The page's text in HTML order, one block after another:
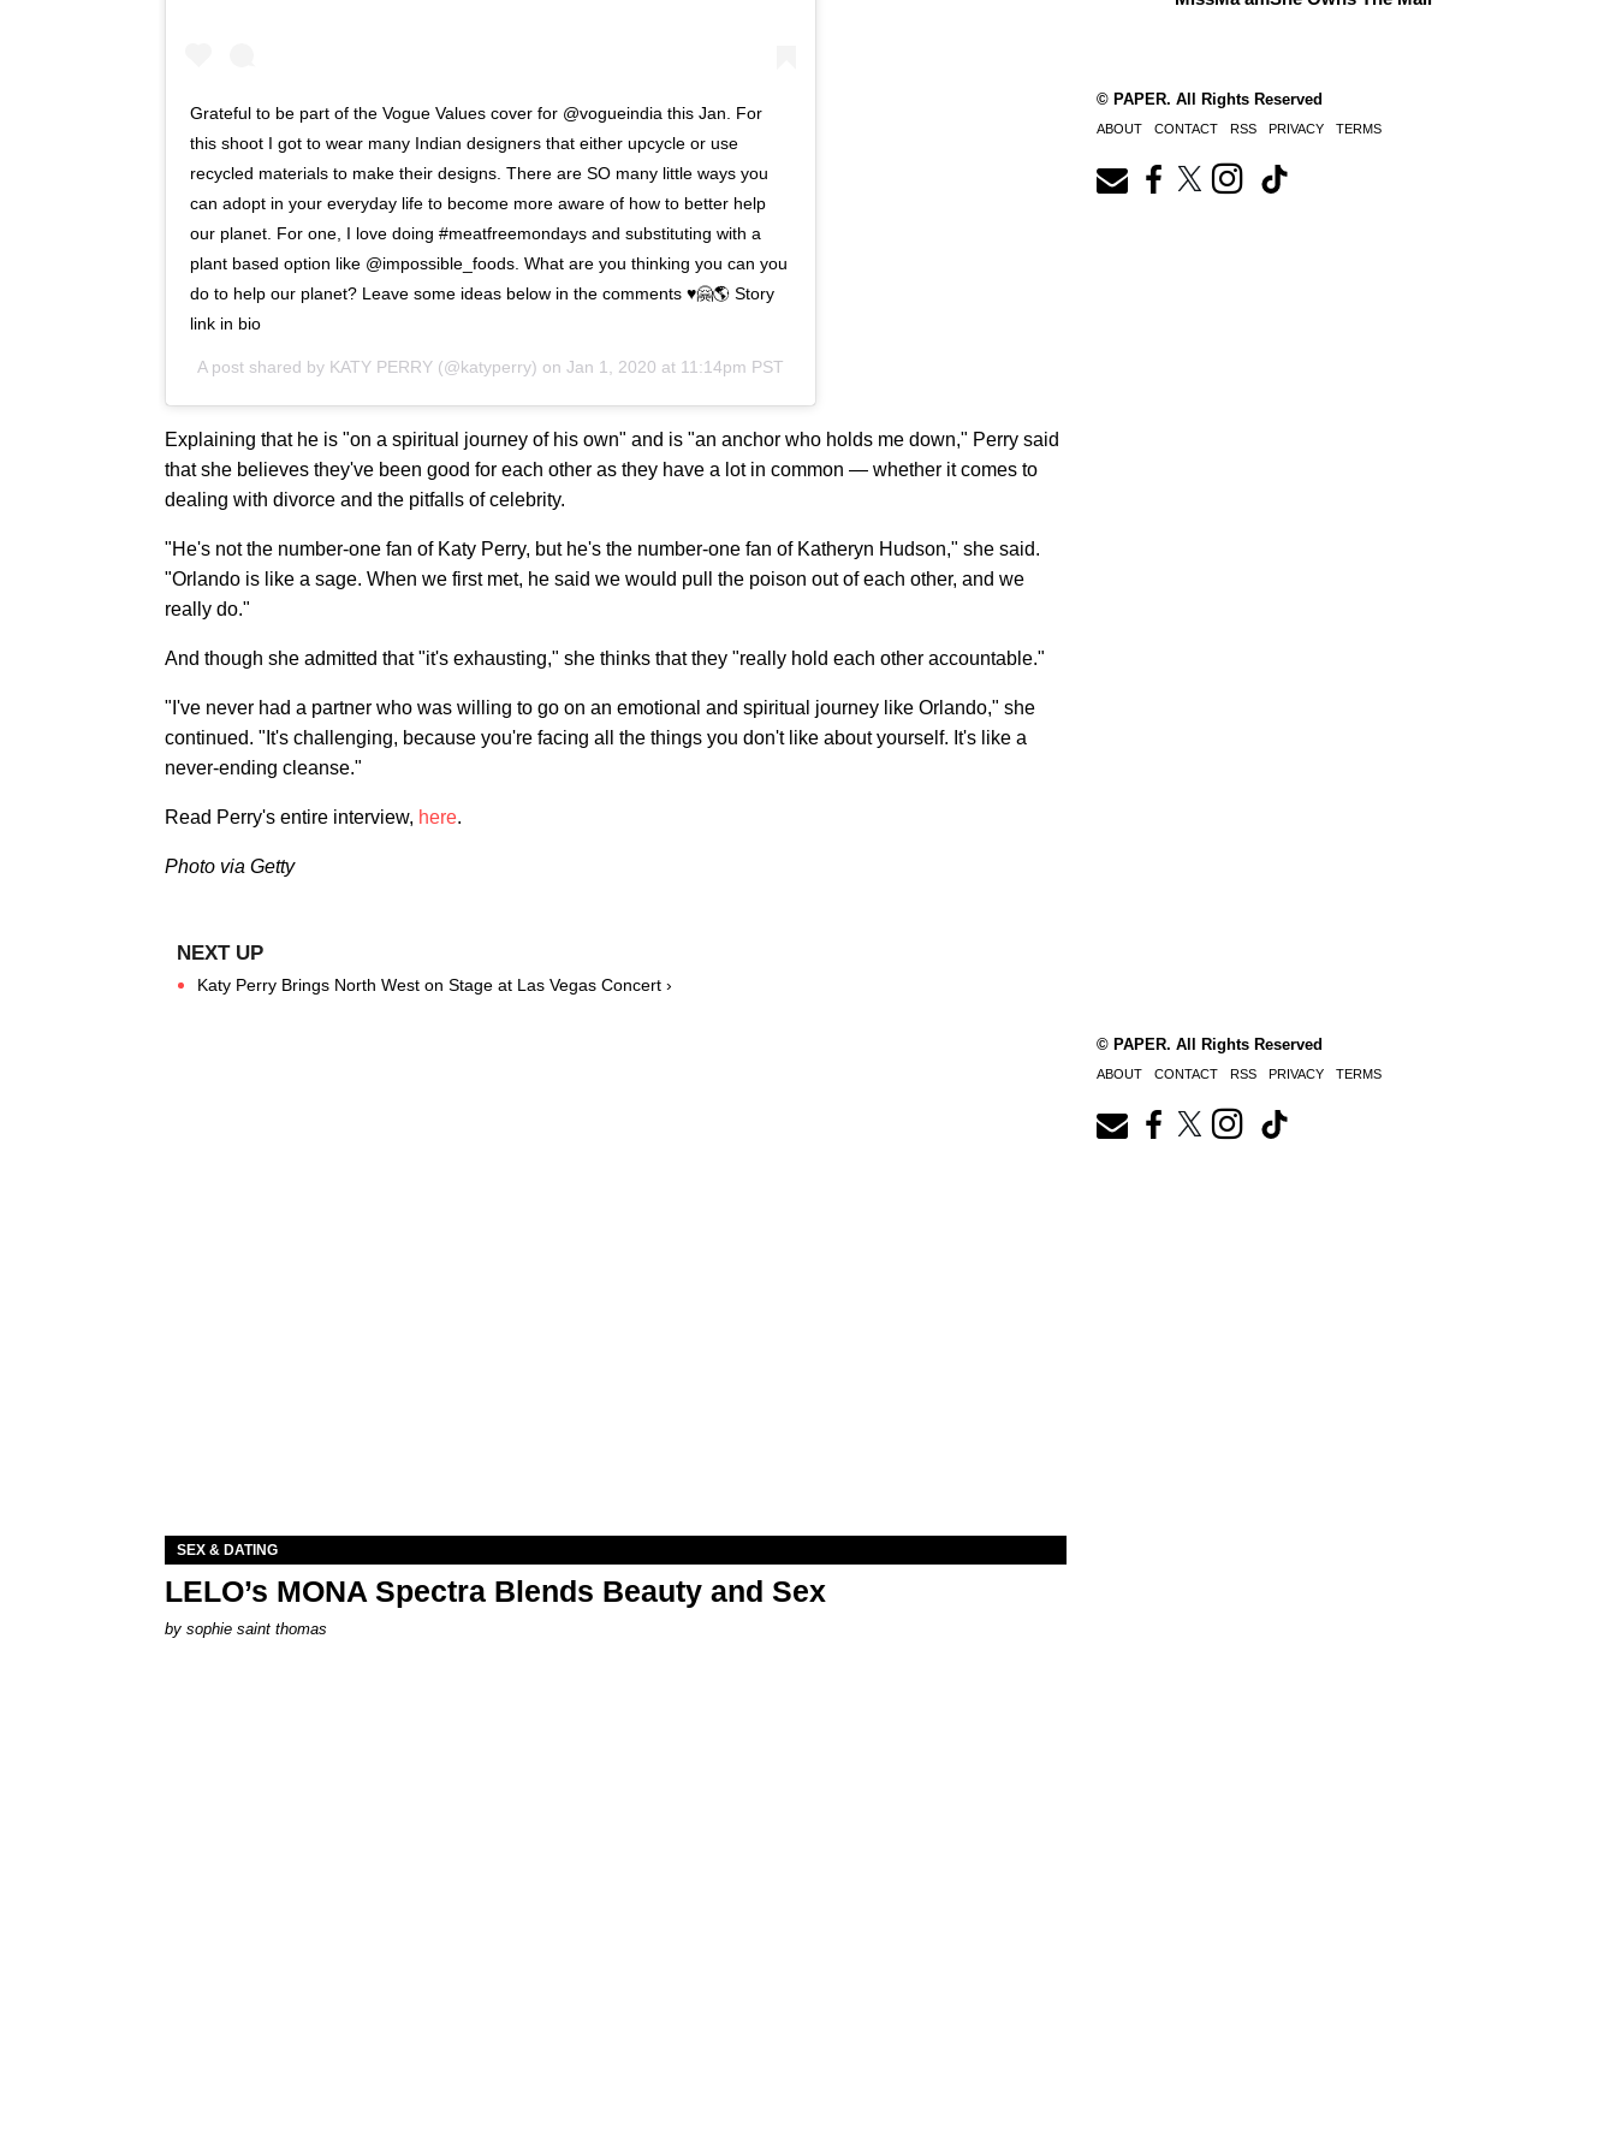
Grateful to be part of the Vogue Values cover for @vogueindia this Jan. For
this shoot I got to wear many Indian designers that either upcycle or use
recycled materials to make their designs. There are SO many little ways you
can adopt in your everyday life to become more aware of how to better help
our planet. For one, I love doing #meatfreemondays and substituting with a
plant based option like @impossible_foods. What are you thinking you can you
do to help our planet? Leave some ideas below in the comments ♥️🤗🌎 Story
link in bio
A post shared by KATY PERRY (@katyperry) on Jan 1, 2020 at 11:14pm PST
Explaining that he is "on a spiritual journey of his own" and is "an anchor who holds me down," Perry said
that she believes they've been good for each other as they have a lot in common — whether it comes to
dealing with divorce and the pitfalls of celebrity.
"He's not the number-one fan of Katy Perry, but he's the number-one fan of Katheryn Hudson," she said.
"Orlando is like a sage. When we first met, he said we would pull the poison out of each other, and we
really do."
And though she admitted that "it's exhausting," she thinks that they "really hold each other accountable."
"I've never had a partner who was willing to go on an emotional and spiritual journey like Orlando," she
continued. "It's challenging, because you're facing all the things you don't like about yourself. It's like a
never-ending cleanse."
Read Perry's entire interview, here.
Photo via Getty
Katy Perry Brings North West on Stage at Las Vegas Concert ›
© PAPER. All Rights Reserved
ABOUT CONTACT RSS PRIVACY TERMS
SEX & DATING
LELO’s MONA Spectra Blends Beauty and Sex
by sophie saint thomas
© PAPER. All Rights Reserved
ABOUT CONTACT RSS PRIVACY TERMS